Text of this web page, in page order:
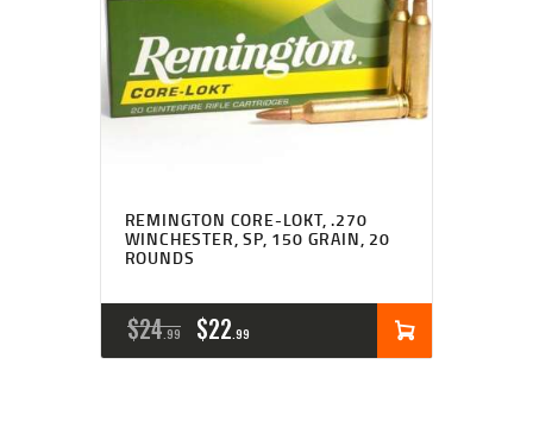
CONTACT US
REMINGTON CORE-LOKT, .270
WINCHESTER, SP, 150 GRAIN, 20
ROUNDS
$24 99
ORIGINAL
PRICE
$22 99
PRICE